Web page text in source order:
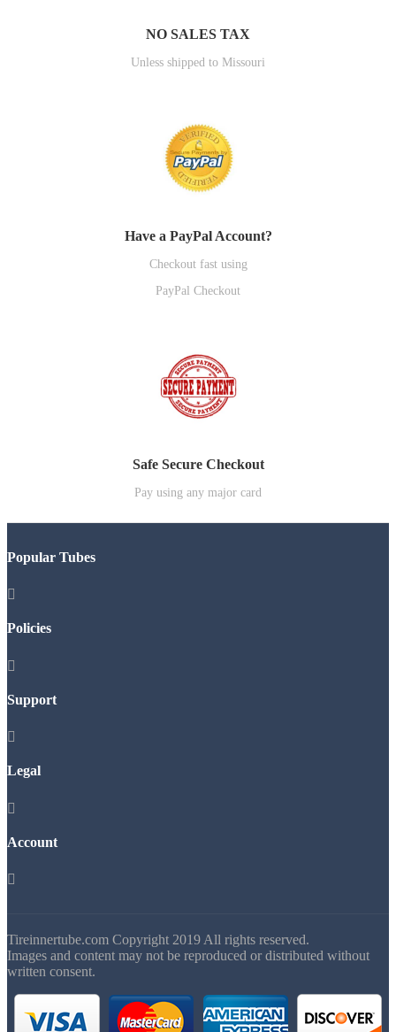
NO SALES TAX
Unless shipped to Missouri
Have a PayPal Account?
Checkout fast using
PayPal Checkout
Safe Secure Checkout
Pay using any major card
Popular Tubes

Policies

Support

Legal

Account

Tireinnertube.com Copyright 2019 All rights reserved.
Images and content may not be reproduced or distributed without
written consent.